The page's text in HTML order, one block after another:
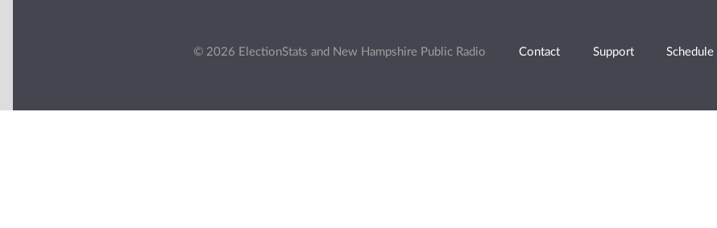
© 2026 ElectionStats and New Hampshire Public Radio Contact Support Schedule